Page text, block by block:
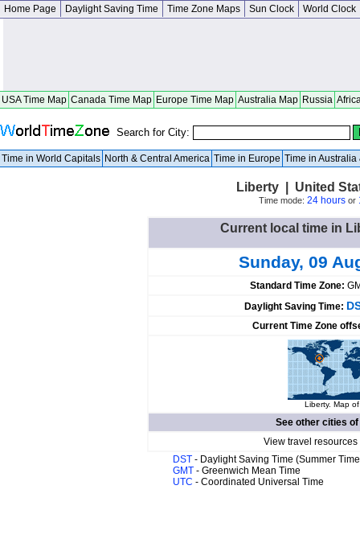
Home Page Daylight Saving Time Time Zone Maps Sun Clock World Clock
USA Time Map Canada Time Map Europe Time Map Australia Map Russia
Search for City:
Time in World Capitals North & Central America Time in Europe Time in Australia
Liberty | United
Time mode: 24 hoursor
Current local time in
Sunday, 09
Standard Time Zone:
Daylight Saving Time:
Current Time Zone
Liberty. Map
See other cities of
View travel
DST - Daylight Saving Time (Summer
GMT - Greenwich Mean Time
UTC - Coordinated Universal Time